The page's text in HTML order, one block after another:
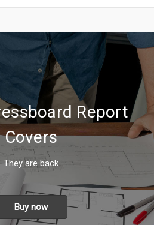
Report
Covers
They are back
Buy now